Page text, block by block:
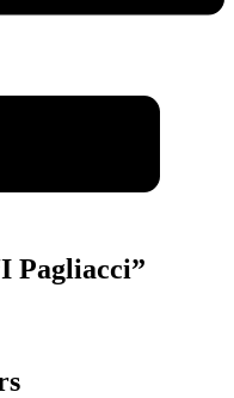
Pagliacci”